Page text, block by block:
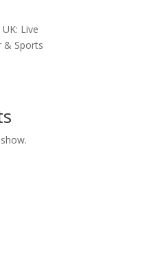
Live
& Sports